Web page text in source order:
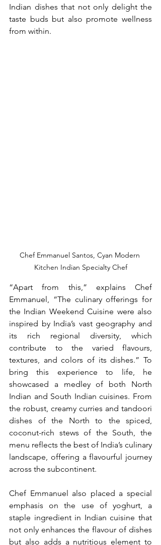
Indian dishes that not only delight the
taste buds but also promote wellness
from within.
Chef Emmanuel Santos, Cyan Modern
Kitchen Indian Specialty Chef
“Apart from this,” explains Chef
Emmanuel, “The culinary offerings for
the Indian Weekend Cuisine were also
inspired by India’s vast geography and
its rich regional diversity, which
contribute to the varied flavours,
textures, and colors of its dishes.” To
bring this experience to life, he
showcased a medley of both North
Indian and South Indian cuisines. From
the robust, creamy curries and tandoori
dishes of the North to the spiced,
coconut-rich stews of the South, the
menu reflects the best of India’s culinary
landscape, offering a flavourful journey
across the subcontinent.
Chef Emmanuel also placed a special
emphasis on the use of yoghurt, a
staple ingredient in Indian cuisine that
not only enhances the flavour of dishes
but also adds a nutritious element to